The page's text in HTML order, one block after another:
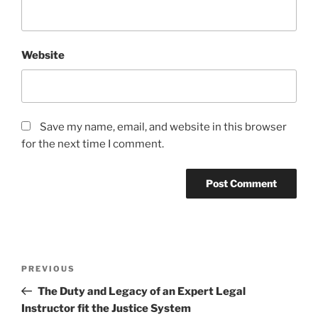
Website
Save my name, email, and website in this browser
for the next time I comment.
Previous
Post
PREVIOUS
The Duty and Legacy of an Expert Legal
Instructor fit the Justice System